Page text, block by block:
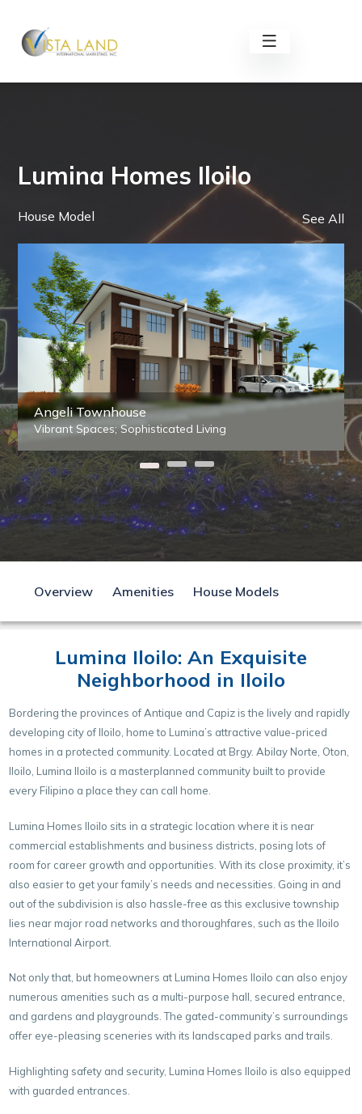
Lumina Homes Iloilo
House Model See All
Angeli Townhouse
Vibrant Spaces; Sophisticated Living
Overview Amenities House Models
Lumina Iloilo: An Exquisite
Neighborhood in Iloilo
Bordering the provinces of Antique and Capiz is the lively and rapidly
developing city of Iloilo, home to Lumina’s attractive value-priced
homes in a protected community. Located at Brgy. Abilay Norte, Oton,
Iloilo, Lumina Iloilo is a masterplanned community built to provide
every Filipino a place they can call home.
Lumina Homes Iloilo sits in a strategic location where it is near
commercial establishments and business districts, posing lots of
room for career growth and opportunities. With its close proximity, it’s
also easier to get your family’s needs and necessities. Going in and
out of the subdivision is also hassle-free as this exclusive township
lies near major road networks and thoroughfares, such as the Iloilo
International Airport.
Not only that, but homeowners at Lumina Homes Iloilo can also enjoy
numerous amenities such as a multi-purpose hall, secured entrance,
and gardens and playgrounds. The gated-community’s surroundings
offer eye-pleasing sceneries with its landscaped parks and trails.
Highlighting safety and security, Lumina Homes Iloilo is also equipped
with guarded entrances.